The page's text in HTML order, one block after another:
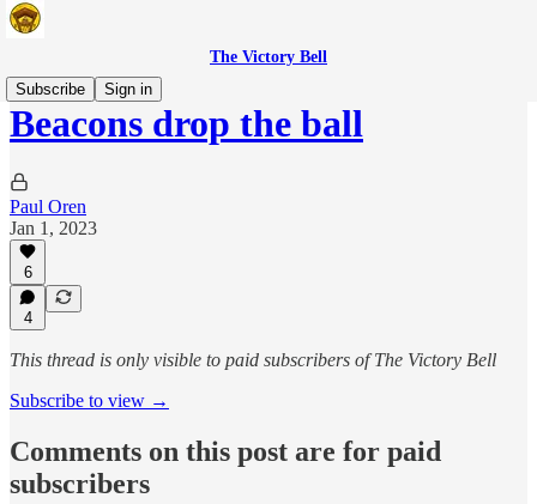
The Victory Bell
Subscribe
Sign in
Beacons drop the ball
Paul Oren
Jan 1, 2023
6
4
This thread is only visible to paid subscribers of The Victory Bell
Subscribe to view →
Comments on this post are for paid
subscribers